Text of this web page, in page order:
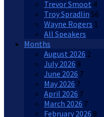
Trevor Smoot 4
Troy Spradlin 56
Wayne Rogers 1
All Speakers
Months
August 2026 2
July 2026 8
June 2026 7
May 2026 7
April 2026 7
March 2026 7
February 2026 8